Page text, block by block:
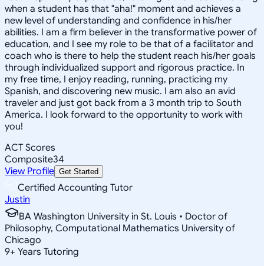
when a student has that "aha!" moment and achieves a
new level of understanding and confidence in his/her
abilities. I am a firm believer in the transformative power of
education, and I see my role to be that of a facilitator and
coach who is there to help the student reach his/her goals
through individualized support and rigorous practice. In
my free time, I enjoy reading, running, practicing my
Spanish, and discovering new music. I am also an avid
traveler and just got back from a 3 month trip to South
America. I look forward to the opportunity to work with
you!
ACT Scores
Composite34
View Profile Get Started
Certified Accounting Tutor
Justin
BA Washington University in St. Louis • Doctor of
Philosophy, Computational Mathematics University of
Chicago
9+ Years Tutoring